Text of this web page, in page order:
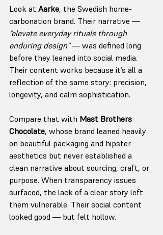
Look at Aarke, the Swedish home-
carbonation brand. Their narrative —
“elevate everyday rituals through
enduring design” — was defined long
before they leaned into social media.
Their content works because it’s all a
reflection of the same story: precision,
longevity, and calm sophistication.
Compare that with Mast Brothers
Chocolate, whose brand leaned heavily
on beautiful packaging and hipster
aesthetics but never established a
clean narrative about sourcing, craft, or
purpose. When transparency issues
surfaced, the lack of a clear story left
them vulnerable. Their social content
looked good — but felt hollow.